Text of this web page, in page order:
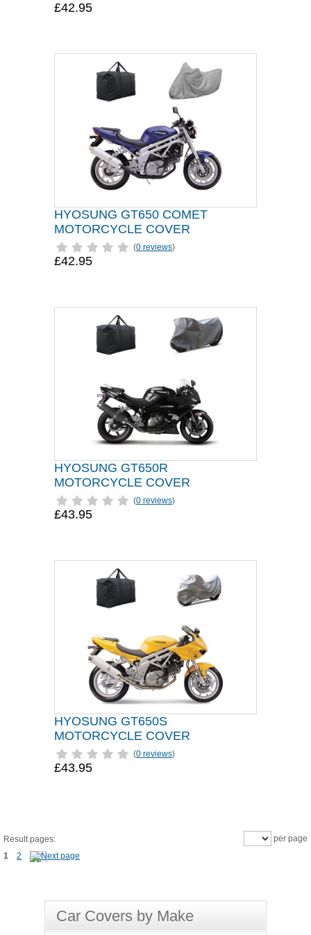
£42.95
HYOSUNG GT650 COMET
MOTORCYCLE COVER
(0 reviews)
£42.95
HYOSUNG GT650R
MOTORCYCLE COVER
(0 reviews)
£43.95
HYOSUNG GT650S
MOTORCYCLE COVER
(0 reviews)
£43.95
Result pages:
1
2
per page
Car Covers by Make